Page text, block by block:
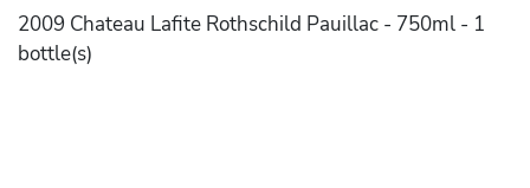
2009 Chateau Lafite Rothschild Pauillac - 750ml - 1
bottle(s)